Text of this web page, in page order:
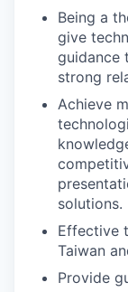
Being a
give
guidance
strong
Achieve
solutions.
Effective
Taiwan
Provide